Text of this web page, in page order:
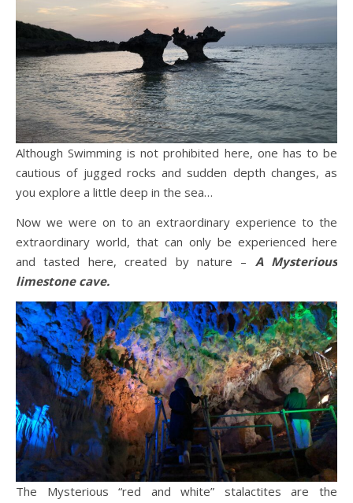
Although Swimming is not prohibited here, one has to be
cautious of jugged rocks and sudden depth changes, as
you explore a little deep in the sea…
Now we were on to an extraordinary experience to the
extraordinary world, that can only be experienced here
and tasted here, created by nature – A Mysterious
limestone cave.
The Mysterious “red and white” stalactites are the